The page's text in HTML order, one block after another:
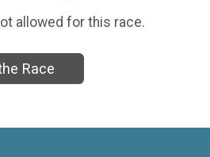
allowed for this race.
Race